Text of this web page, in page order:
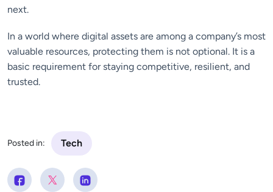
next.
In a world where digital assets are among a company’s most
valuable resources, protecting them is not optional. It is a
basic requirement for staying competitive, resilient, and
trusted.
Posted in: Tech